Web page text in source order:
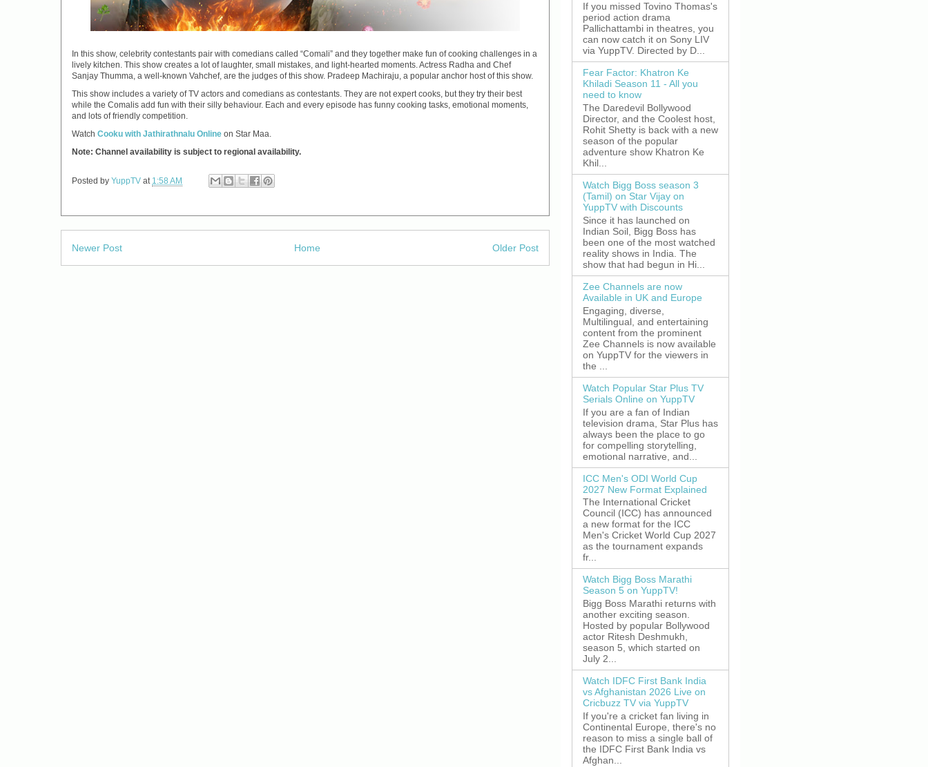
In this show, celebrity contestants pair with comedians called “Comali” and they together make fun of cooking challenges in a
lively kitchen. This show creates a lot of laughter, small mistakes, and light-hearted moments. Actress Radha and Chef
Sanjay Thumma, a well-known Vahchef, are the judges of this show. Pradeep Machiraju, a popular anchor host of this show.
This show includes a variety of TV actors and comedians as contestants. They are not expert cooks, but they try their best
while the Comalis add fun with their silly behaviour. Each and every episode has funny cooking tasks, emotional moments,
and lots of friendly competition.
Watch Cooku with Jathirathnalu Online on Star Maa.
Note: Channel availability is subject to regional availability.
Posted by YuppTV at 1:58 AM
Newer Post Older Post
Home
If you missed Tovino Thomas's
period action drama
Pallichattambi in theatres, you
can now catch it on Sony LIV
via YuppTV. Directed by D...
Fear Factor: Khatron Ke
Khiladi Season 11 - All you
need to know
The Daredevil Bollywood
Director, and the Coolest host,
Rohit Shetty is back with a new
season of the popular
adventure show Khatron Ke
Khil...
Watch Bigg Boss season 3
(Tamil) on Star Vijay on
YuppTV with Discounts
Since it has launched on
Indian Soil, Bigg Boss has
been one of the most watched
reality shows in India. The
show that had begun in Hi...
Zee Channels are now
Available in UK and Europe
Engaging, diverse,
Multilingual, and entertaining
content from the prominent
Zee Channels is now available
on YuppTV for the viewers in
the ...
Watch Popular Star Plus TV
Serials Online on YuppTV
If you are a fan of Indian
television drama, Star Plus has
always been the place to go
for compelling storytelling,
emotional narrative, and...
ICC Men's ODI World Cup
2027 New Format Explained
The International Cricket
Council (ICC) has announced
a new format for the ICC
Men's Cricket World Cup 2027
as the tournament expands
fr...
Watch Bigg Boss Marathi
Season 5 on YuppTV!
Bigg Boss Marathi returns with
another exciting season.
Hosted by popular Bollywood
actor Ritesh Deshmukh,
season 5, which started on
July 2...
Watch IDFC First Bank India
vs Afghanistan 2026 Live on
Cricbuzz TV via YuppTV
If you're a cricket fan living in
Continental Europe, there's no
reason to miss a single ball of
the IDFC First Bank India vs
Afghan...